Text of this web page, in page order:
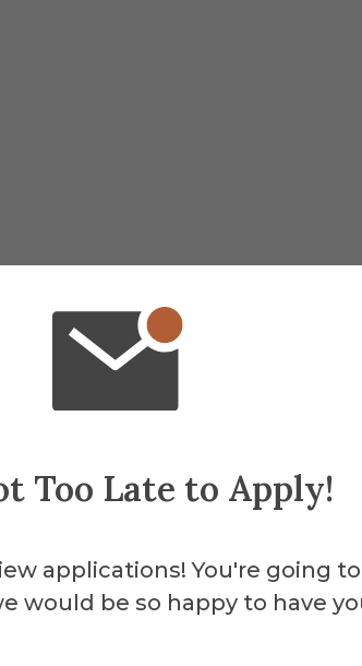
Too Late to Apply!
applications! You're going
would be so happy to have